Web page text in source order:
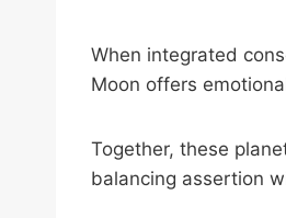
When integrated
Moon offers
Together, these
balancing assertion